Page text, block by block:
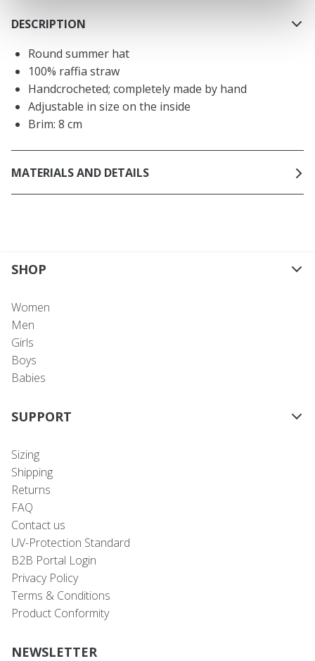
DESCRIPTION
Round summer hat
100% raffia straw
Handcrocheted; completely made by hand
Adjustable in size on the inside
Brim: 8 cm
MATERIALS AND DETAILS
SHOP
Women
Men
Girls
Boys
Babies
SUPPORT
Sizing
Shipping
Returns
FAQ
Contact us
UV-Protection Standard
B2B Portal Login
Privacy Policy
Terms & Conditions
Product Conformity
NEWSLETTER